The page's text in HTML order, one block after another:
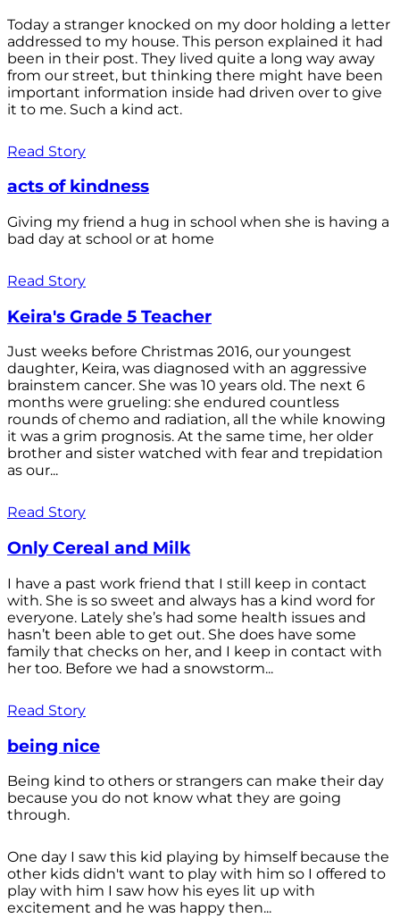
Today a stranger knocked on my door holding a letter
addressed to my house. This person explained it had
been in their post. They lived quite a long way away
from our street, but thinking there might have been
important information inside had driven over to give
it to me. Such a kind act.
Read Story
acts of kindness
Giving my friend a hug in school when she is having a
bad day at school or at home
Read Story
Keira's Grade 5 Teacher
Just weeks before Christmas 2016, our youngest
daughter, Keira, was diagnosed with an aggressive
brainstem cancer. She was 10 years old. The next 6
months were grueling: she endured countless
rounds of chemo and radiation, all the while knowing
it was a grim prognosis. At the same time, her older
brother and sister watched with fear and trepidation
as our...
Read Story
Only Cereal and Milk
I have a past work friend that I still keep in contact
with. She is so sweet and always has a kind word for
everyone. Lately she’s had some health issues and
hasn’t been able to get out. She does have some
family that checks on her, and I keep in contact with
her too. Before we had a snowstorm...
Read Story
being nice
Being kind to others or strangers can make their day
because you do not know what they are going
through.
One day I saw this kid playing by himself because the
other kids didn't want to play with him so I offered to
play with him I saw how his eyes lit up with
excitement and he was happy then...